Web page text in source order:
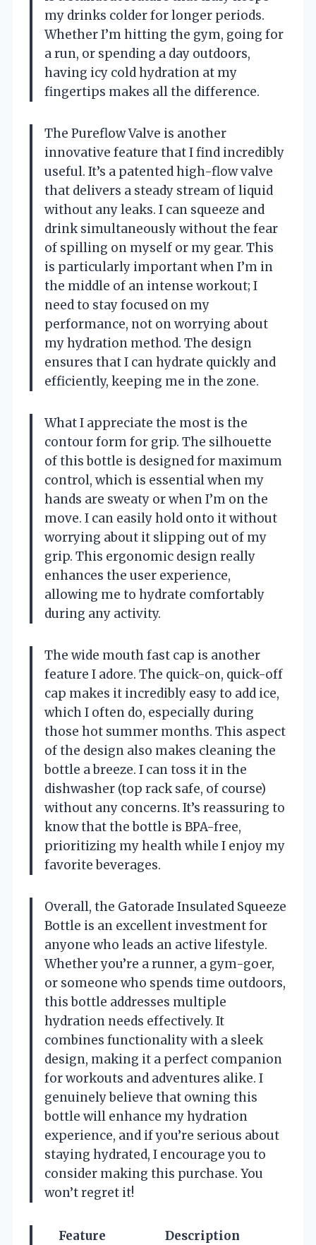
my drinks colder for longer periods.
Whether I’m hitting the gym, going for
a run, or spending a day outdoors,
having icy cold hydration at my
fingertips makes all the difference.
The Pureflow Valve is another
innovative feature that I find incredibly
useful. It’s a patented high-flow valve
that delivers a steady stream of liquid
without any leaks. I can squeeze and
drink simultaneously without the fear
of spilling on myself or my gear. This
is particularly important when I’m in
the middle of an intense workout; I
need to stay focused on my
performance, not on worrying about
my hydration method. The design
ensures that I can hydrate quickly and
efficiently, keeping me in the zone.
What I appreciate the most is the
contour form for grip. The silhouette
of this bottle is designed for maximum
control, which is essential when my
hands are sweaty or when I’m on the
move. I can easily hold onto it without
worrying about it slipping out of my
grip. This ergonomic design really
enhances the user experience,
allowing me to hydrate comfortably
during any activity.
The wide mouth fast cap is another
feature I adore. The quick-on, quick-off
cap makes it incredibly easy to add ice,
which I often do, especially during
those hot summer months. This aspect
of the design also makes cleaning the
bottle a breeze. I can toss it in the
dishwasher (top rack safe, of course)
without any concerns. It’s reassuring to
know that the bottle is BPA-free,
prioritizing my health while I enjoy my
favorite beverages.
Overall, the Gatorade Insulated Squeeze
Bottle is an excellent investment for
anyone who leads an active lifestyle.
Whether you’re a runner, a gym-goer,
or someone who spends time outdoors,
this bottle addresses multiple
hydration needs effectively. It
combines functionality with a sleek
design, making it a perfect companion
for workouts and adventures alike. I
genuinely believe that owning this
bottle will enhance my hydration
experience, and if you’re serious about
staying hydrated, I encourage you to
consider making this purchase. You
won’t regret it!
Feature
Description